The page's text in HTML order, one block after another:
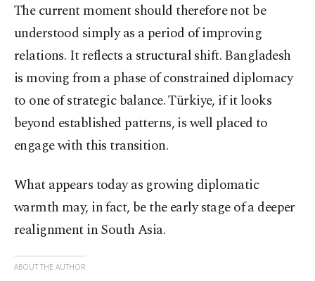
The current moment should therefore not be
understood simply as a period of improving
relations. It reflects a structural shift. Bangladesh
is moving from a phase of constrained diplomacy
to one of strategic balance. Türkiye, if it looks
beyond established patterns, is well placed to
engage with this transition.
What appears today as growing diplomatic
warmth may, in fact, be the early stage of a deeper
realignment in South Asia.
ABOUT THE AUTHOR